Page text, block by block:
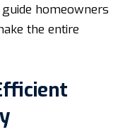
homeowners
the entire